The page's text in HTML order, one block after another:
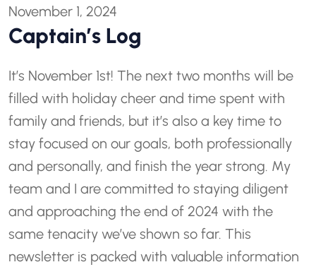
November 1, 2024
Captain’s Log
It’s November 1st! The next two months will be
filled with holiday cheer and time spent with
family and friends, but it’s also a key time to
stay focused on our goals, both professionally
and personally, and finish the year strong. My
team and I are committed to staying diligent
and approaching the end of 2024 with the
same tenacity we’ve shown so far. This
newsletter is packed with valuable information